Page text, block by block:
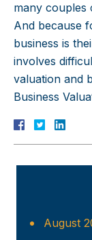
many couples
And because
business is
involves
valuation and
Business
August